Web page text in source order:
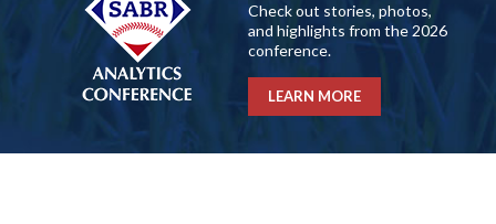
Check out stories, photos,
and highlights from the 2026
conference.
LEARN MORE